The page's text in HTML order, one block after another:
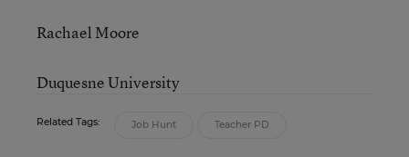
Rachael Moore
Duquesne University
Related Tags: Job Hunt Teacher PD